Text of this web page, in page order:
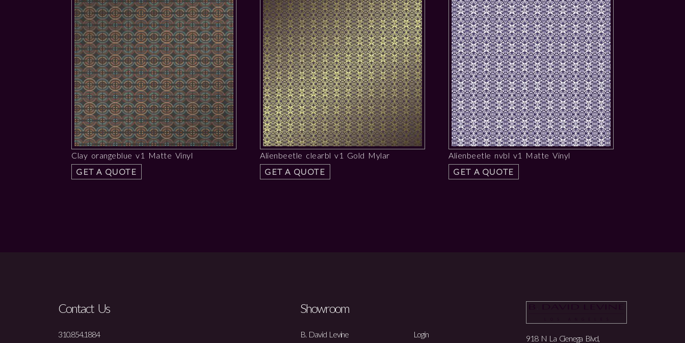
Clay orangeblue v1 Matte Vinyl
GET A QUOTE
Alienbeetle clearbl v1 Gold Mylar
GET A QUOTE
Alienbeetle nvbl v1 Matte Vinyl
GET A QUOTE
Contact Us
310.854.1884
Showroom
B. David Levine Login 918 N La Cienega Blvd,